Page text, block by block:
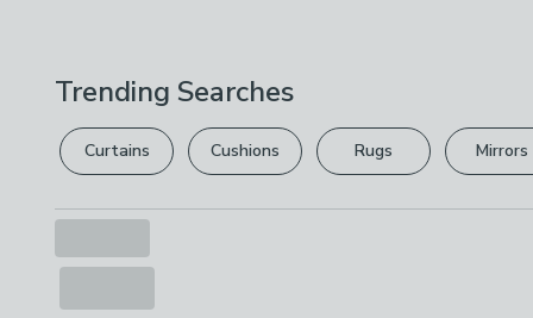
Trending Searches
Curtains Cushions Rugs Mirrors